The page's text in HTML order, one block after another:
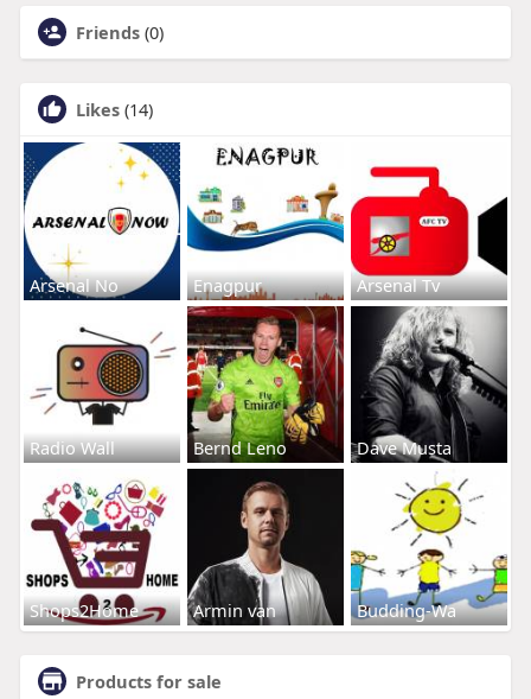
Friends (0)
Likes (14)
Arsenal No Enagpur Arsenal Tv
Radio Wall Bernd Leno Dave Musta
Shops2Home Armin van Budding-Wa
Products for sale